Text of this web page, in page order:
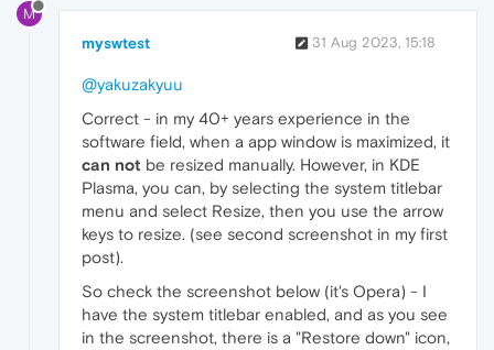
M
myswtest 31 Aug 2023, 15:18
@yakuzakyuu
Correct - in my 40+ years experience in the
software field, when a app window is maximized, it
can not be resized manually. However, in KDE
Plasma, you can, by selecting the system titlebar
menu and select Resize, then you use the arrow
keys to resize. (see second screenshot in my first
post).
So check the screenshot below (it's Opera) - I
have the system titlebar enabled, and as you see
in the screenshot, there is a "Restore down" icon,